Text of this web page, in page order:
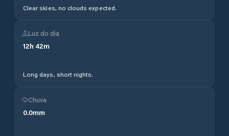
Clear skies, no clouds expected.
Luz do dia
12h 42m
Long days, short nights.
Chuva
0.0mm